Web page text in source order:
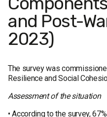
and Post-
2023)
The survey was
Resilience and Social
Assessment of the situation
• According to the survey,